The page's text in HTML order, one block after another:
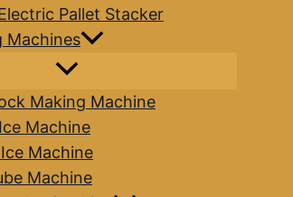
Pallet Stacker
Machines
Making Machine
Machine
Machine
Machine